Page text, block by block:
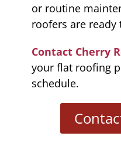
or routine
roofers are ready
Contact Cherry
your flat roofing
schedule.